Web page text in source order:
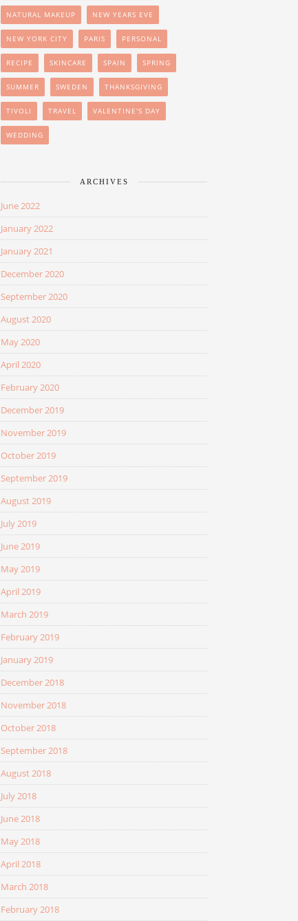
NATURAL MAKEUP NEW YEARS EVE
NEW YORK CITY PARIS PERSONAL
RECIPE SKINCARE SPAIN SPRING
SUMMER SWEDEN THANKSGIVING
TIVOLI TRAVEL VALENTINE'S DAY
WEDDING
ARCHIVES
June 2022
January 2022
January 2021
December 2020
September 2020
August 2020
May 2020
April 2020
February 2020
December 2019
November 2019
October 2019
September 2019
August 2019
July 2019
June 2019
May 2019
April 2019
March 2019
February 2019
January 2019
December 2018
November 2018
October 2018
September 2018
August 2018
July 2018
June 2018
May 2018
April 2018
March 2018
February 2018